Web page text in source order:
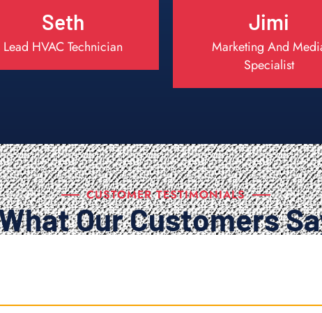
Seth
Lead HVAC Technician
Jimi
Marketing And
Specialist
CUSTOMER TESTIMONIALS
Our Customers